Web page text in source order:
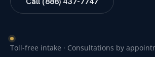
Toll-free intake · Consultations by